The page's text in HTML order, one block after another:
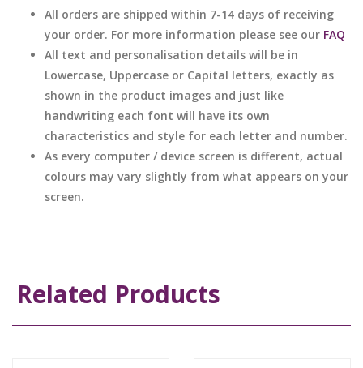
All orders are shipped within 7-14 days of receiving
your order. For more information please see our FAQ
All text and personalisation details will be in
Lowercase, Uppercase or Capital letters, exactly as
shown in the product images and just like
handwriting each font will have its own
characteristics and style for each letter and number.
As every computer / device screen is different, actual
colours may vary slightly from what appears on your
screen.
Related Products